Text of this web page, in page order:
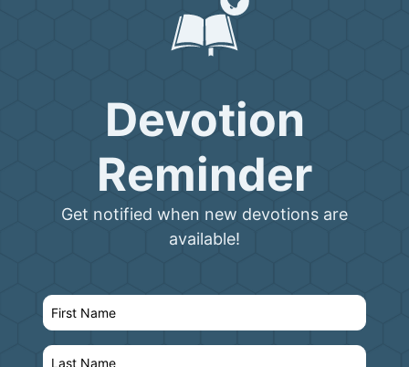
Devotion
Reminder
Get notified when new devotions are
available!